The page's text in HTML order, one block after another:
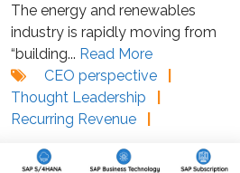
The energy and renewables
industry is rapidly moving from
“building... Read More
CEO perspective
Thought Leadership
Recurring Revenue